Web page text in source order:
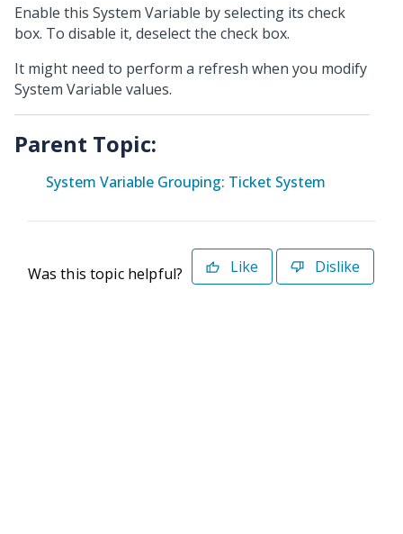
Enable this System Variable by selecting its check
box. To disable it, deselect the check box.
It might need to perform a refresh when you modify
System Variable values.
Parent Topic:
System Variable Grouping: Ticket System
Was this topic helpful? Like Dislike